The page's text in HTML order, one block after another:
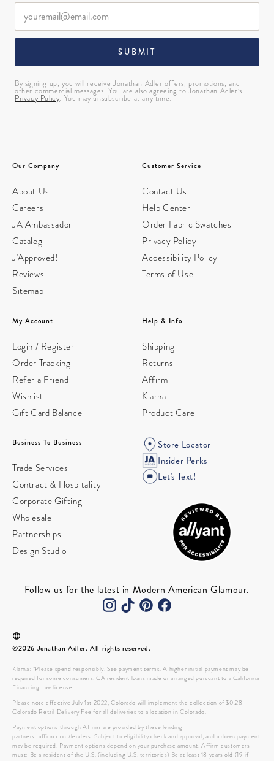
SUBMIT
By signing up, you will receive Jonathan Adler offers, promotions, and
other commercial messages. You are also agreeing to Jonathan Adler’s
Privacy Policy. You may unsubscribe at any time.
Our Company
About Us
Careers
JA Ambassador
Catalog
J'Approved!
Reviews
Sitemap
Customer Service
Contact Us
Help Center
Order Fabric Swatches
Privacy Policy
Accessibility Policy
Terms of Use
My Account
Login / Register
Order Tracking
Refer a Friend
Wishlist
Gift Card Balance
Help & Info
Shipping
Returns
Affirm
Klarna
Product Care
Business To Business
Trade Services
Contract & Hospitality
Corporate Gifting
Wholesale
Partnerships
Design Studio
Store Locator
Insider Perks
Let's Text!
Follow us for the latest in Modern American Glamour.
©2026 Jonathan Adler. All rights reserved.
Klarna: *Please spend responsibly. See payment terms. A higher initial payment may be
required for some consumers. CA resident loans made or arranged pursuant to a California
Financing Law license.
Please note effective July 1st 2022, Colorado will implement the collection of $0.28
Colorado Retail Delivery Fee for all deliveries to a location in Colorado.
Payment options through Affirm are provided by these lending
partners: affirm.com/lenders. Subject to eligibility check and approval, and a down payment
may be required. Payment options depend on your purchase amount. Affirm customers
must: Be a resident of the U.S. (including U.S. territories) Be at least 18 years old (19 if